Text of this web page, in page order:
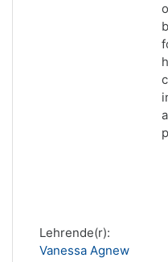
Lehrende(r):
Vanessa Agnew